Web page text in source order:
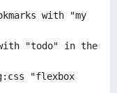
with "my
with "todo" in the
"flexbox